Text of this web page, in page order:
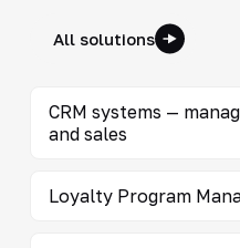
All solutions
CRM systems —
and sales
Loyalty Program